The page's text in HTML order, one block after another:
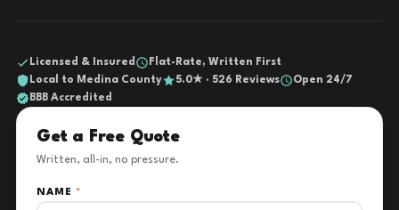
Licensed & Insured
Flat-Rate, Written First
Local to Medina County
5.0★ · 526 Reviews
Open 24/7
BBB Accredited
Get a Free Quote
Written, all-in, no pressure.
NAME *